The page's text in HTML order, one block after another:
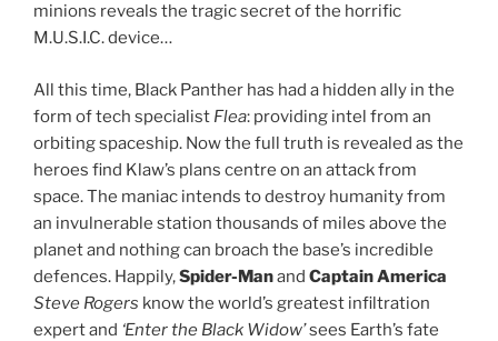
minions reveals the tragic secret of the horrific
M.U.S.I.C. device…
All this time, Black Panther has had a hidden ally in the
form of tech specialist Flea: providing intel from an
orbiting spaceship. Now the full truth is revealed as the
heroes find Klaw’s plans centre on an attack from
space. The maniac intends to destroy humanity from
an invulnerable station thousands of miles above the
planet and nothing can broach the base’s incredible
defences. Happily,Spider-Manand Captain America
Steve Rogers know the world’s greatest infiltration
expert and ‘Enter the Black Widow’sees Earth’s fate